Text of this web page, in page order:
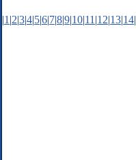
|1 |2|3|4|5|6|7|8|9|10|11 |12|13|14|